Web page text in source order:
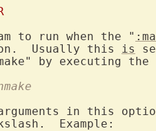
to run when the "
Usually this is
arguments in this